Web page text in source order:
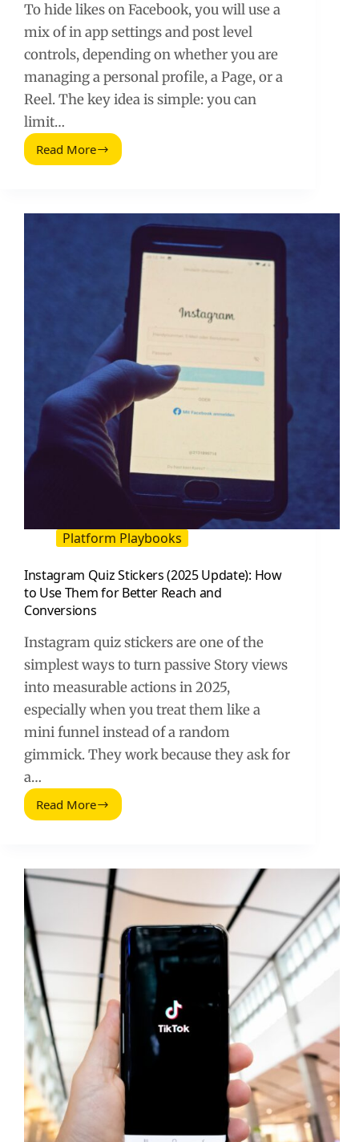
To hide likes on Facebook, you will use a
mix of in app settings and post level
controls, depending on whether you are
managing a personal profile, a Page, or a
Reel. The key idea is simple: you can
limit…
Read More
How
Platform Playbooks
Instagram Quiz Stickers (2025 Update): How
to Use Them for Better Reach and
Conversions
Instagram quiz stickers are one of the
simplest ways to turn passive Story views
into measurable actions in 2025,
especially when you treat them like a
mini funnel instead of a random
gimmick. They work because they ask for
a…
Read MoreInstagram
Update):
How
Them
Better
Reach
Conversions